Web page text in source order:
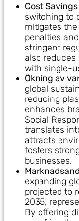
Cost
switching to
mitigates
penalties
stringent
also reduces
with single-
Ökning av
global
reducing
enhances
Social
translates
attracts
fosters
businesses.
expanding
projected to
2035,
By offering